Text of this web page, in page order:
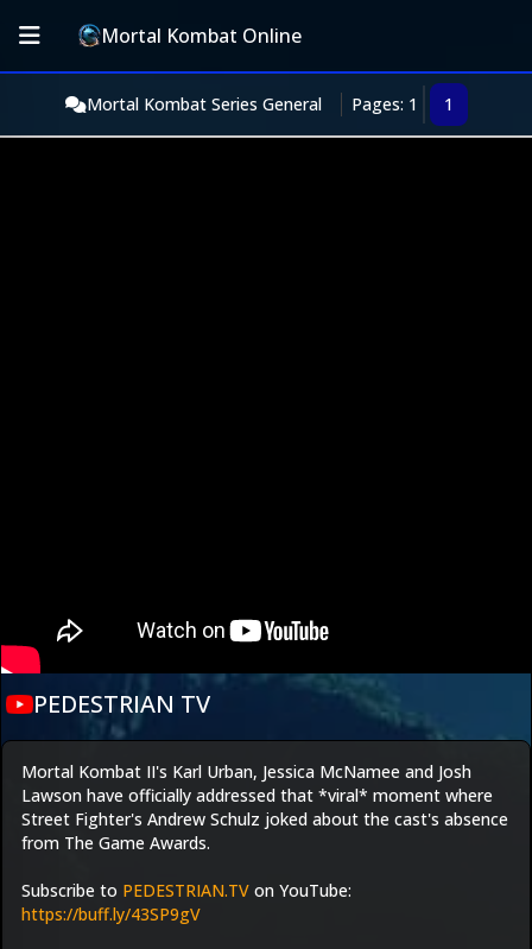
Mortal Kombat Online
Mortal Kombat Series General Pages: 1 1
PEDESTRIAN TV
Mortal Kombat II's Karl Urban, Jessica McNamee and Josh
Lawson have officially addressed that *viral* moment where
Street Fighter's Andrew Schulz joked about the cast's absence
from The Game Awards.
Subscribe to PEDESTRIAN.TV
https://buff.ly/43SP9gV